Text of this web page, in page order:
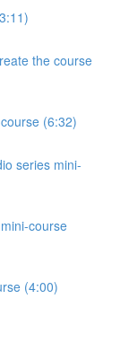
the course
(6:32)
series mini-
course
(4:00)